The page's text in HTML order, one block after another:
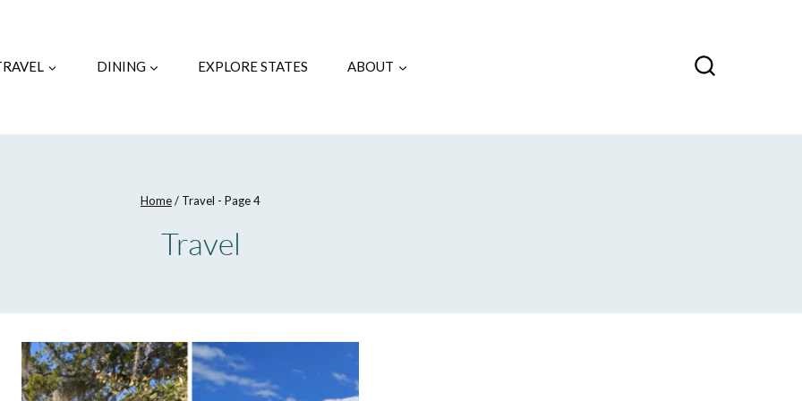
DINING EXPLORE STATES ABOUT
Home/ Travel - Page 4
Travel